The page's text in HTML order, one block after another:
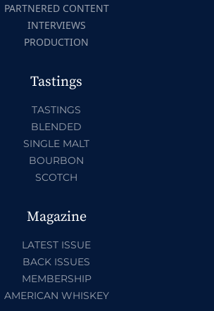
PARTNERED CONTENT
INTERVIEWS
PRODUCTION
Tastings
TASTINGS
BLENDED
SINGLE MALT
BOURBON
SCOTCH
Magazine
LATEST ISSUE
BACK ISSUES
MEMBERSHIP
AMERICAN WHISKEY